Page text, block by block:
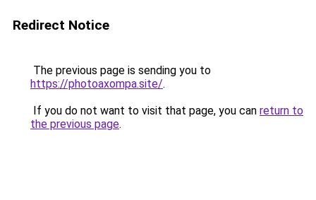
Redirect Notice
The previous page is sending you to
https://photoaxompa.site/.
If you do not want to visit that page, you can return to
the previous page.